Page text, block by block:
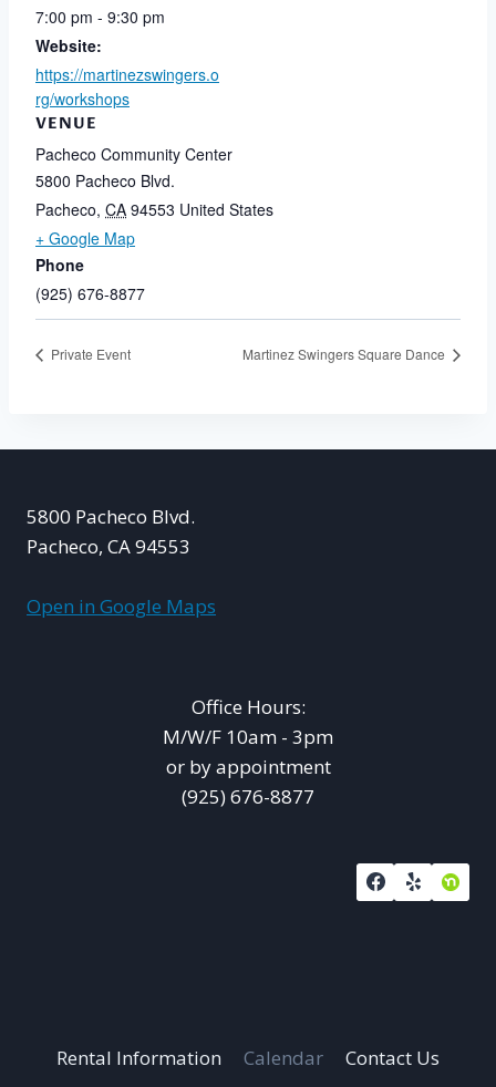
7:00 pm - 9:30 pm
Website:
https://martinezswingers.o
rg/workshops
VENUE
Pacheco Community Center
5800 Pacheco Blvd.
Pacheco, CA 94553 United States
+ Google Map
Phone
(925) 676-8877
Private Event Martinez Swingers Square Dance
5800 Pacheco Blvd.
Pacheco, CA 94553
Open in Google Maps
Office Hours:
M/W/F 10am - 3pm
or by appointment
(925) 676-8877
Rental Information Calendar
Contact Us